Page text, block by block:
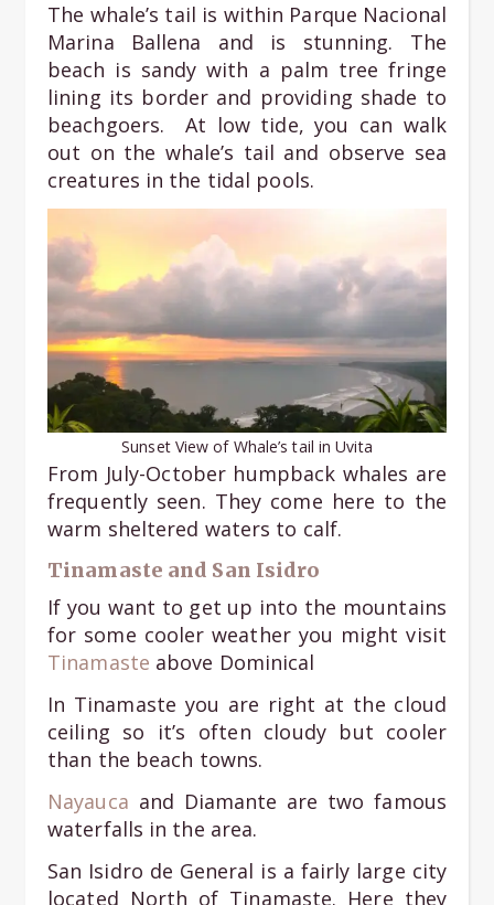
The whale’s tail is within Parque Nacional
Marina Ballena and is stunning. The
beach is sandy with a palm tree fringe
lining its border and providing shade to
beachgoers. At low tide, you can walk
out on the whale’s tail and observe sea
creatures in the tidal pools.
Sunset View of Whale’s tail in Uvita
From July-October humpback whales are
frequently seen. They come here to the
warm sheltered waters to calf.
Tinamaste and San Isidro
If you want to get up into the mountains
for some cooler weather you might visit
Tinamaste above Dominical
In Tinamaste you are right at the cloud
ceiling so it’s often cloudy but cooler
than the beach towns.
Nayauca and Diamante are two famous
waterfalls in the area.
San Isidro de General is a fairly large city
located North of Tinamaste. Here they